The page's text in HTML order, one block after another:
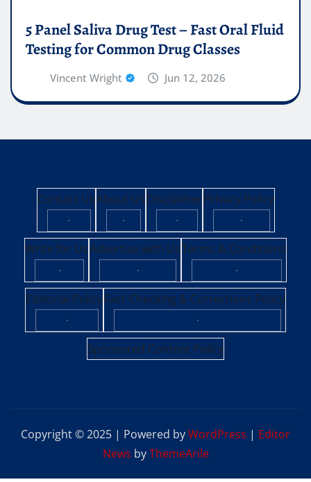
5 Panel Saliva Drug Test – Fast Oral Fluid
Testing for Common Drug Classes
Vincent Wright Jun 12, 2026
Contact Us
·
About Us
·
Disclaimer
·
Privacy Policy
·
Write for Us
·
Advertise with Us
·
Terms & Conditions
·
Editorial Policy
·
Fact-Checking & Corrections Policy
·
Sponsored Content Policy
Copyright © 2025 | Powered byWordPress | Editor
News byThemeArile